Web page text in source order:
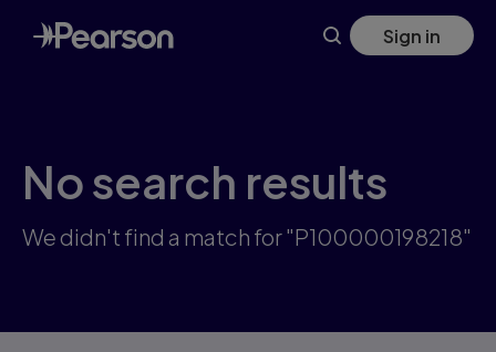
Skip
to
main
Sign in
No search results
We didn't find a match for "P100000198218"